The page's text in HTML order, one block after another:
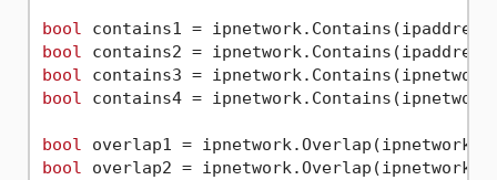
bool
bool
bool
bool contains4 =
bool
bool overlap2 =